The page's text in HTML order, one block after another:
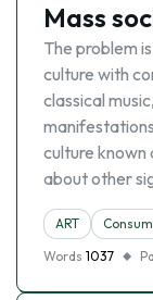
Mass
The problem
culture with
classical
culture known
about other
ART
Words 1037